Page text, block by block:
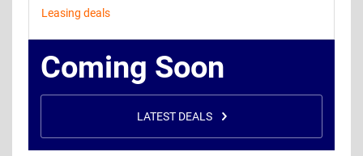
Leasing deals
Coming Soon
LATEST DEALS